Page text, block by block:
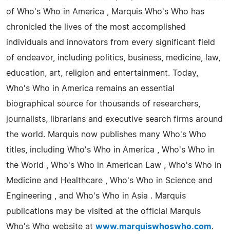
of Who's Who in America , Marquis Who's Who has
chronicled the lives of the most accomplished
individuals and innovators from every significant field
of endeavor, including politics, business, medicine, law,
education, art, religion and entertainment. Today,
Who's Who in America remains an essential
biographical source for thousands of researchers,
journalists, librarians and executive search firms around
the world. Marquis now publishes many Who's Who
titles, including Who's Who in America , Who's Who in
the World , Who's Who in American Law , Who's Who in
Medicine and Healthcare , Who's Who in Science and
Engineering , and Who's Who in Asia . Marquis
publications may be visited at the official Marquis
Who's Who website at www.marquiswhoswho.com.